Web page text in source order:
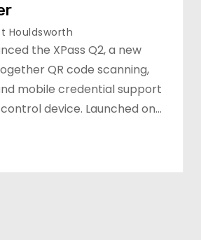
Houldsworth
the XPass Q2, a new
QR code scanning,
mobile credential support
device. Launched on…